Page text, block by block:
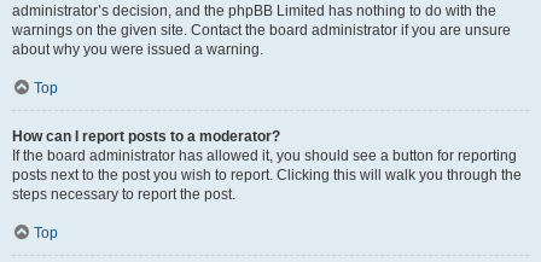
administrator’s decision, and the phpBB Limited has nothing to do with the
warnings on the given site. Contact the board administrator if you are unsure
about why you were issued a warning.
Top
How can I report posts to a moderator?
If the board administrator has allowed it, you should see a button for reporting
posts next to the post you wish to report. Clicking this will walk you through the
steps necessary to report the post.
Top